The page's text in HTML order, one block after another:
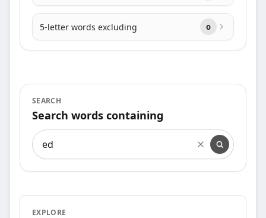
5-letter words excluding o
SEARCH
Search words containing
Search words containing
EXPLORE